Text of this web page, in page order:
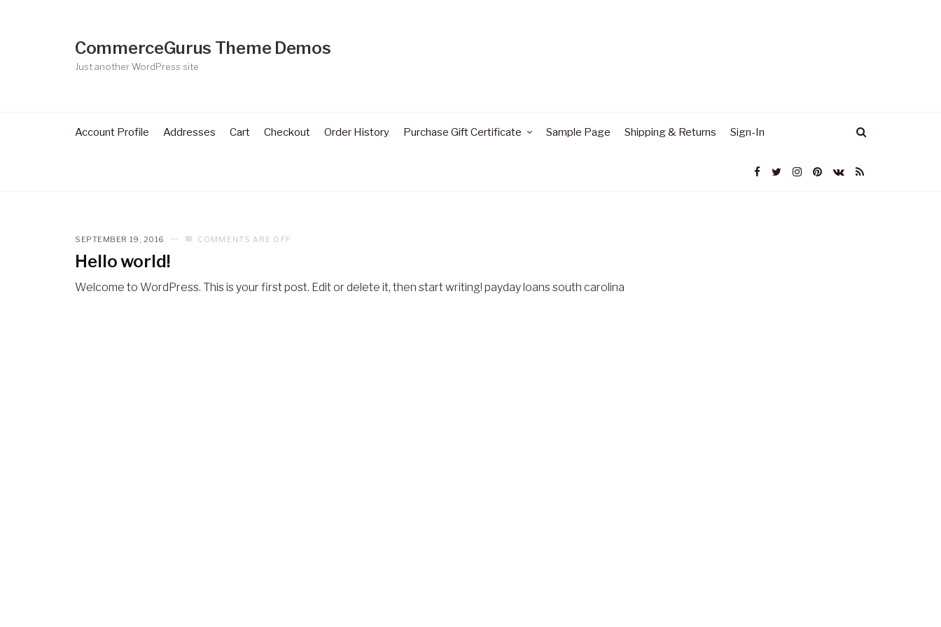
CommerceGurus Theme Demos
Just another WordPress site
Account Profile Addresses Cart Checkout Order History Purchase Gift Certificate Sample Page Shipping & Returns Sign-In
SEPTEMBER 19, 2016 COMMENTS ARE OFF
Hello world!
Welcome to WordPress. This is your first post. Edit or delete it, then start writing! payday loans south carolina